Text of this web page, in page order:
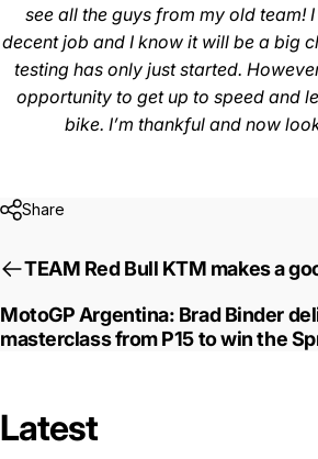
see all the guys from my old team!
decent job and I know it will be a big
testing has only just started.
opportunity to get up to speed and
bike. I’m thankful and now
Share
TEAM Red Bull KTM makes a
MotoGP Argentina: Brad Binder
masterclass from P15 to win the
Latest